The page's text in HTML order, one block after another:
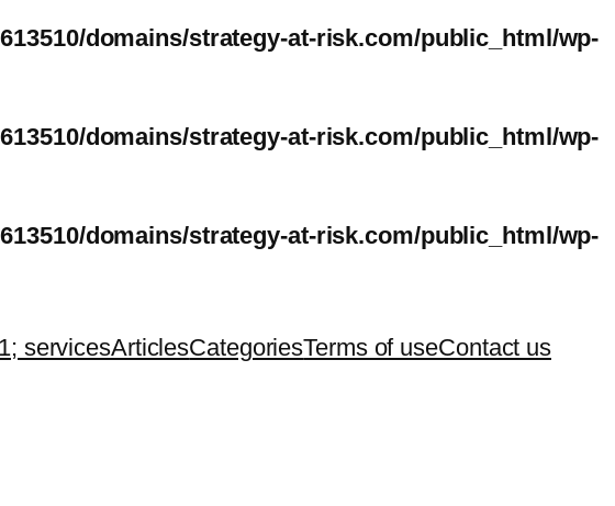
domains/strategy-at-risk.com/public_html/wp-
domains/strategy-at-risk.com/public_html/wp-
domains/strategy-at-risk.com/public_html/wp-
servicesArticlesCategoriesTerms of useContact us